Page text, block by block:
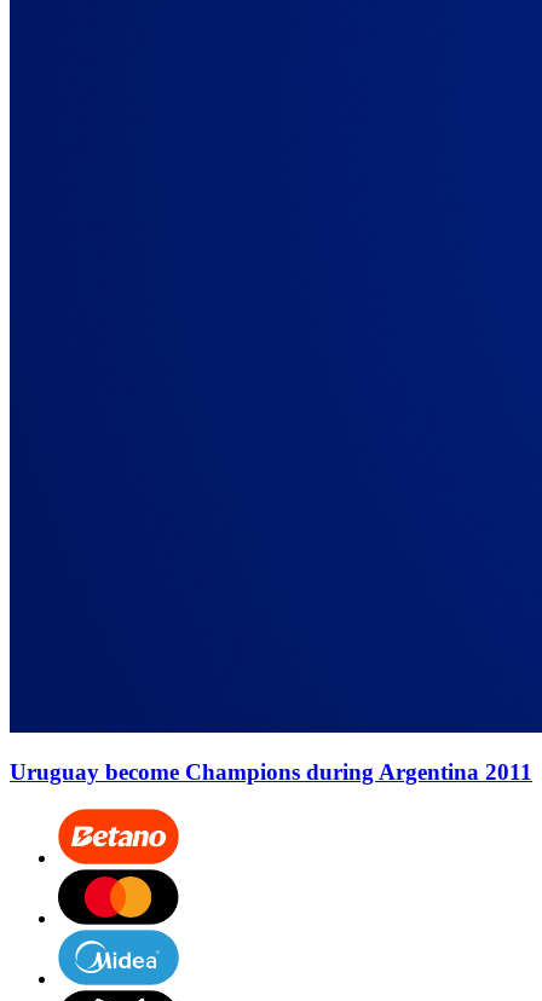
Uruguay become Champions during Argentina 2011